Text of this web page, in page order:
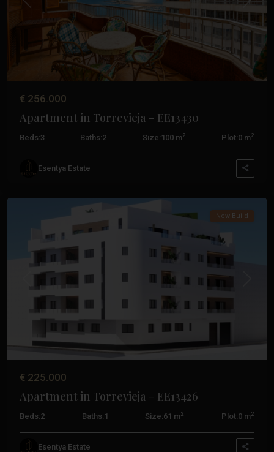
Previous Next
€ 256.000
Apartment in Torrevieja – EE13430
Beds:3 Baths:2 Size: 100 m2 Plot:0 m2
Esentya Estate
Centro,
Previous
New Build
€ 225.000
Apartment in Torrevieja – EE13426
Beds:2 Baths: 1 Size:61 m2 Plot:0 m2
Esentya Estate